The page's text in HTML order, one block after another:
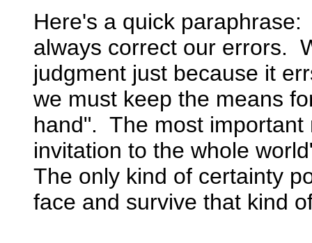
Here's a quick
always correct our errors.
judgment just because it
we must keep the means
hand". The most important
invitation to the whole
The only kind of certainty
face and survive that kind